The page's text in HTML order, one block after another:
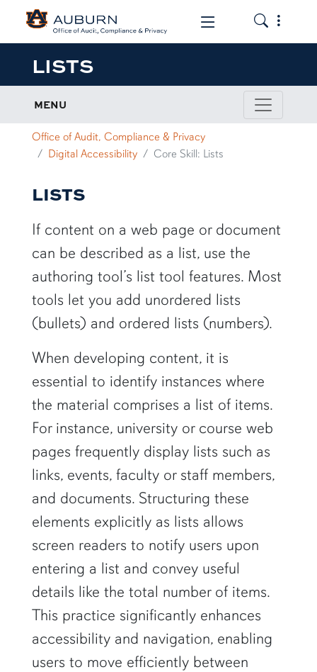
Toggle the
Toggle
LISTS
MENU
Office of Audit, Compliance & Privacy
Digital Accessibility
Core Skill: Lists
LISTS
If content on a web page or document
can be described as a list, use the
authoring tool’s list tool features. Most
tools let you add unordered lists
(bullets) and ordered lists (numbers).
When developing content, it is
essential to identify instances where
the material comprises a list of items.
For instance, university or course web
pages frequently display lists such as
links, events, faculty or staff members,
and documents. Structuring these
elements explicitly as lists allows
screen readers to notify users upon
entering a list and convey useful
details like the total number of items.
This practice significantly enhances
accessibility and navigation, enabling
users to move efficiently between